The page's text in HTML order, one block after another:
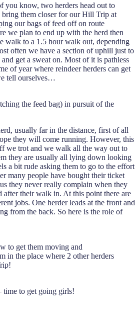
you know, two herders head out to
bring them closer for our Hill Trip at
our bags of feed off on route
we plan to end up with the herd then
walk to a 1.5 hour walk out, depending
often we have a section of uphill just to
get a sweat on. Most of it is pathless
of year where reindeer herders can get
tell ourselves…
the feed bag) in pursuit of the
usually far in the distance, first of all
they will come running. However, this
we trot and we walk all the way out to
they are usually all lying down looking
a bit rude asking them to go to the effort
many people have bought their ticket
they never really complain when they
after their walk in. At this point there are
jobs. One herder leads at the front and
from the back. So here is the role of
to get them moving and
in the place where 2 other herders
time to get going girls!